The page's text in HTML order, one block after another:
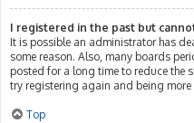
I registered in the past but
It is possible an administrator has
some reason. Also, many boards
posted for a long time to reduce the
try registering again and being
Top